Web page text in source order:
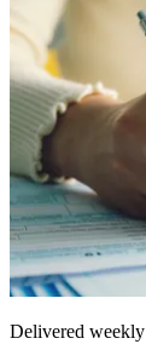
Delivered weekly